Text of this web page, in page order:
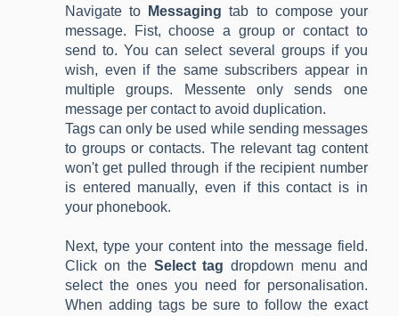
Navigate to
Messaging tab to compose your
message. Fist, choose a group or contact to
send to. You can select several groups if you
wish, even if the same subscribers appear in
multiple groups. Messente only sends one
message per contact to avoid duplication.
Tags can only be used while sending messages
to groups or contacts. The relevant tag content
won't get pulled through if the recipient number
is entered manually, even if this contact is in
your phonebook.
Next, type your content into the message field.
Click on theSelect tag dropdown menu and
select the ones you need for personalisation.
When adding tags be sure to follow the exact